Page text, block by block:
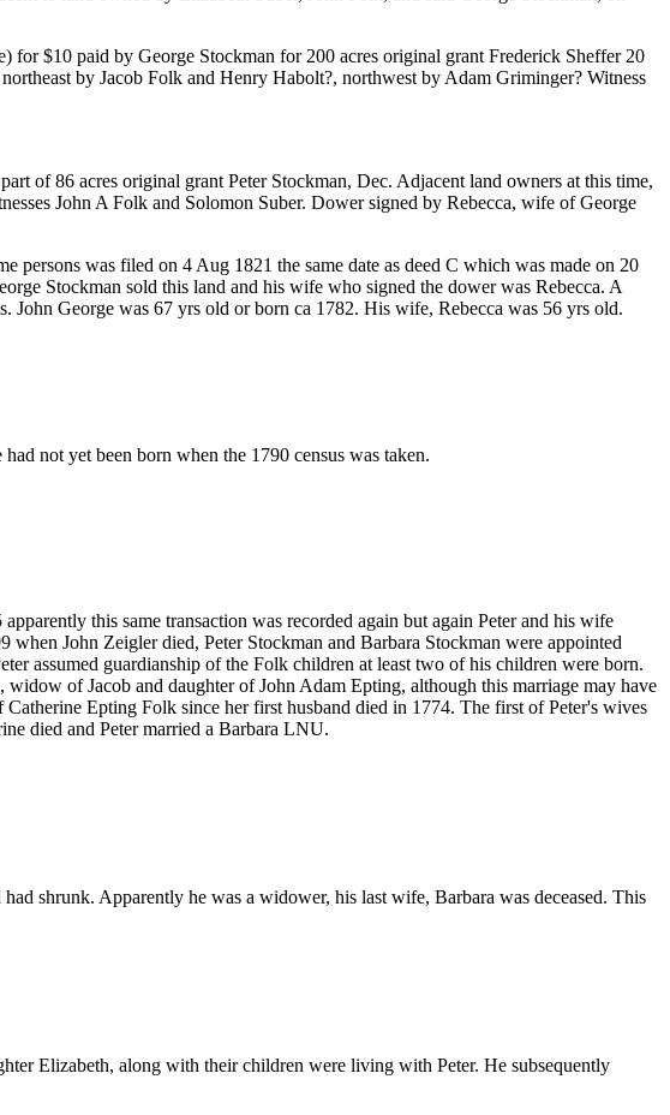
for $10 paid by George Stockman for 200 acres original grant Frederick Sheffer 20
by Jacob Folk and Henry Habolt?, northwest by Adam Griminger? Witness
of 86 acres original grant Peter Stockman, Dec. Adjacent land owners at this time,
John A Folk and Solomon Suber. Dower signed by Rebecca, wife of George
persons was filed on 4 Aug 1821 the same date as deed C which was made on 20
Stockman sold this land and his wife who signed the dower was Rebecca. A
John George was 67 yrs old or born ca 1782. His wife, Rebecca was 56 yrs old.
not yet been born when the 1790 census was taken.
this same transaction was recorded again but again Peter and his wife
John Zeigler died, Peter Stockman and Barbara Stockman were appointed
assumed guardianship of the Folk children at least two of his children were born.
of Jacob and daughter of John Adam Epting, although this marriage may have
Epting Folk since her first husband died in 1774. The first of Peter's wives
died and Peter married a Barbara LNU.
shrunk. Apparently he was a widower, his last wife, Barbara was deceased. This
Elizabeth, along with their children were living with Peter. He subsequently